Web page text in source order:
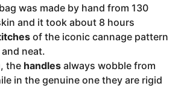
was made by hand from 130
and it took about 8 hours
of the iconic cannage pattern
neat.
the handles always wobble from
in the genuine one they are rigid